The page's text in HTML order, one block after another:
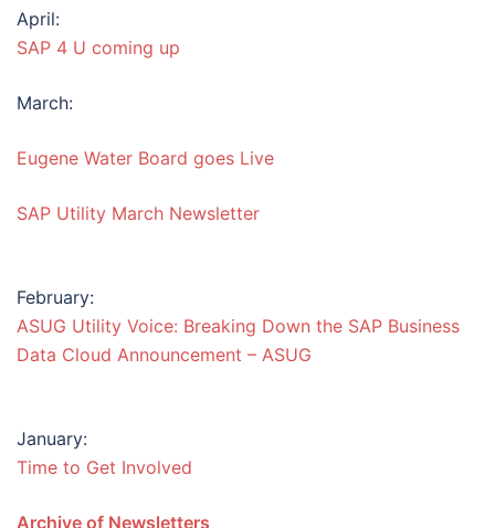
April:
SAP 4 U coming up
March:
Eugene Water Board goes Live
SAP Utility March Newsletter
February:
ASUG Utility Voice: Breaking Down the SAP Business
Data Cloud Announcement – ASUG
January:
Time to Get Involved
Archive of Newsletters